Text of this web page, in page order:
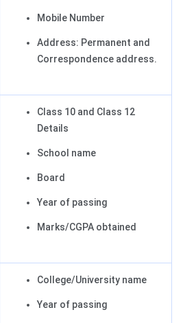
Mobile Number
Address: Permanent and
Correspondence address.
Class 10 and Class 12
Details
School name
Board
Year of passing
Marks/CGPA obtained
College/University name
Year of passing